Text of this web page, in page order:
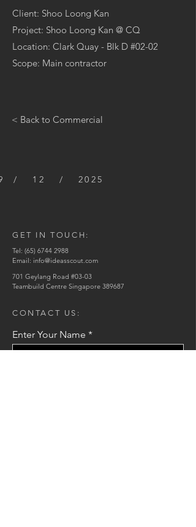
Client: Shoo Loong Kan
Project: Shoo Loong Kan @ CQ
Location: Clark Quay - Blk D #02-02
Scope: Main contractor
< Back to Commercial
/ 12 / 2025
GET IN TOUCH:
Tel: (65) 6744 2988
Email: info@ideasscout.com
701 Geylang Road #03-03
Teambuild Centre Singapore 389687
CONTACT US:
Enter Your Name